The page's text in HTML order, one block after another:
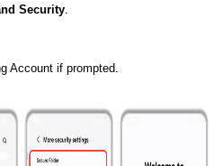
Security.
Account if prompted.